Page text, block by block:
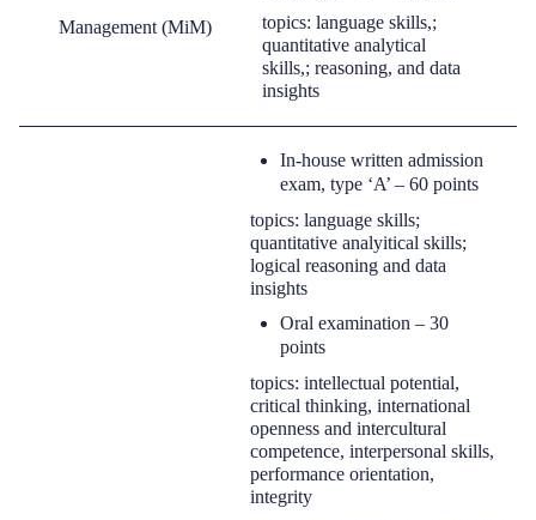
Management (MiM)
topics: language skills,;
quantitative analytical
skills,; reasoning, and data
insights
In-house written admission
exam, type ‘A’ – 60 points
topics: language skills;
quantitative analyitical skills;
logical reasoning and data
insights
Oral examination – 30
points
topics: intellectual potential,
critical thinking, international
openness and intercultural
competence, interpersonal skills,
performance orientation,
integrity